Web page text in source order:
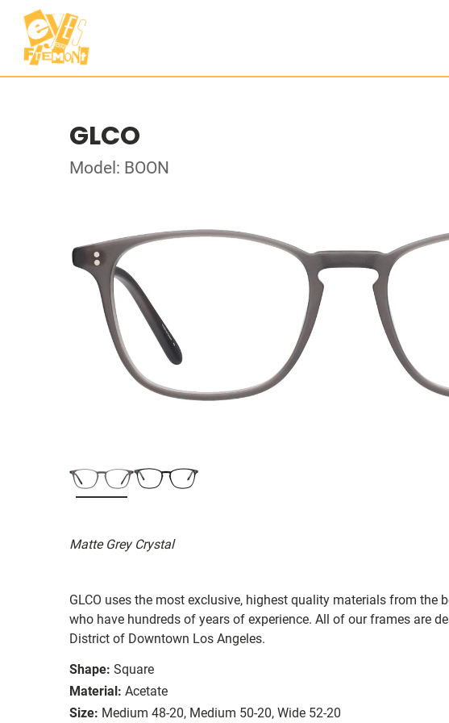
GLCO
Model: BOON
Matte Grey Crystal
GLCO uses the most exclusive, highest quality materials from the
who have hundreds of years of experience. All of our frames are
District of Downtown Los Angeles.
Shape: Square
Material: Acetate
Size: Medium 48-20, Medium 50-20, Wide 52-20